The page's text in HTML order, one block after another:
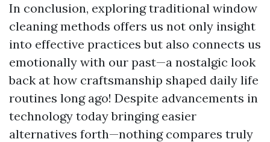
In conclusion, exploring traditional window
cleaning methods offers us not only insight
into effective practices but also connects us
emotionally with our past—a nostalgic look
back at how craftsmanship shaped daily life
routines long ago! Despite advancements in
technology today bringing easier
alternatives forth—nothing compares truly